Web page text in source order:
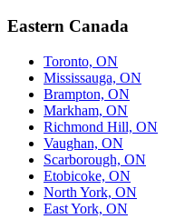
Eastern Canada
Toronto, ON
Mississauga, ON
Brampton, ON
Markham, ON
Richmond Hill, ON
Vaughan, ON
Scarborough, ON
Etobicoke, ON
North York, ON
East York, ON